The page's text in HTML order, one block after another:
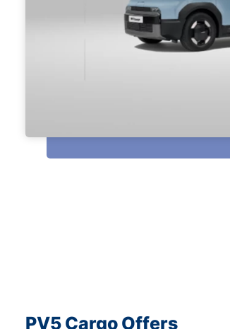
PV5 Cargo Offers